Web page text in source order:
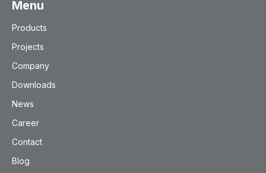
Menu
Products
Projects
Company
Downloads
News
Career
Contact
Blog